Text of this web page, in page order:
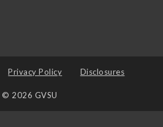
Privacy Policy Disclosures
© 2026 GVSU